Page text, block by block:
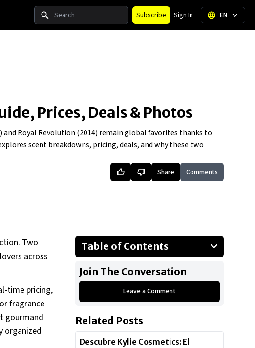
Search Subscribe Sign In EN
Prices, Deals & Photos
Royal Revolution (2014) remain global favorites thanks to
scent breakdowns, pricing, deals, and why these two
Share Comments
Two
across
time pricing,
fragrance
gourmand
organized
Table of Contents
the guide page):
Scent Pyramid:
Current Pricing & Sizes:
Ready to Add Magic to Your
Collection?
Join The Conversation
Leave a Comment
Related Posts
Descubre Kylie Cosmetics: El